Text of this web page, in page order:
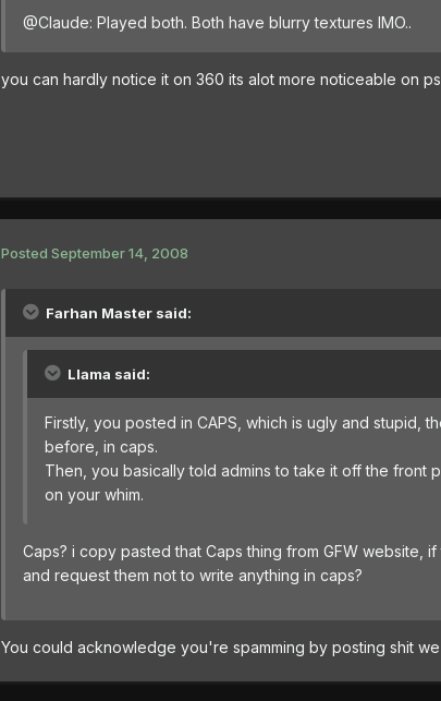
@Claude: Played both. Both have blurry textures IMO..
you can hardly notice it on 360 its alot more noticeable on
Posted September 14, 2008
Farhan Master said:
Llama said:
Firstly, you posted in CAPS, which is ugly and stupid,
before, in caps.
Then, you basically told admins to take it off the front
on your whim.
Caps? i copy pasted that Caps thing from GFW website,
and request them not to write anything in caps?
You could acknowledge you're spamming by posting shit